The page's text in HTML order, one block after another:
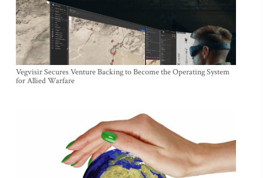
Vegvisir Secures Venture Backing to Become the Operating System
for Allied Warfare